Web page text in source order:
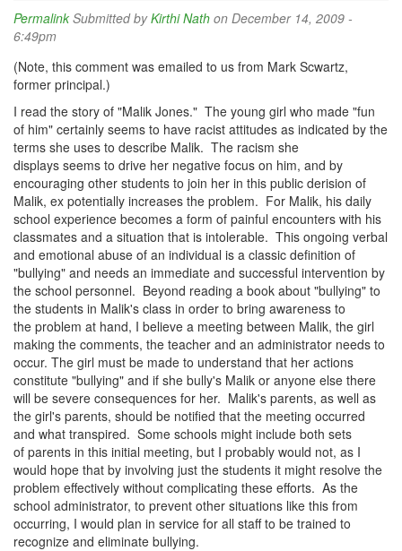
Permalink Submitted byKirthi Nath on December 14, 2009 -
6:49pm
(Note, this comment was emailed to us from Mark Scwartz,
former principal.)
I read the story of "Malik Jones." The young girl who made "fun
of him" certainly seems to have racist attitudes as indicated by the
terms she uses to describe Malik. The racism she
displays seems to drive her negative focus on him, and by
encouraging other students to join her in this public derision of
Malik, ex potentially increases the problem. For Malik, his daily
school experience becomes a form of painful encounters with his
classmates and a situation that is intolerable. This ongoing verbal
and emotional abuse of an individual is a classic definition of
"bullying" and needs an immediate and successful intervention by
the school personnel. Beyond reading a book about "bullying" to
the students in Malik's class in order to bring awareness to
the problem at hand, I believe a meeting between Malik, the girl
making the comments, the teacher and an administrator needs to
occur. The girl must be made to understand that her actions
constitute "bullying" and if she bully's Malik or anyone else there
will be severe consequences for her. Malik's parents, as well as
the girl's parents, should be notified that the meeting occurred
and what transpired. Some schools might include both sets
of parents in this initial meeting, but I probably would not, as I
would hope that by involving just the students it might resolve the
problem effectively without complicating these efforts. As the
school administrator, to prevent other situations like this from
occurring, I would plan in service for all staff to be trained to
recognize and eliminate bullying.